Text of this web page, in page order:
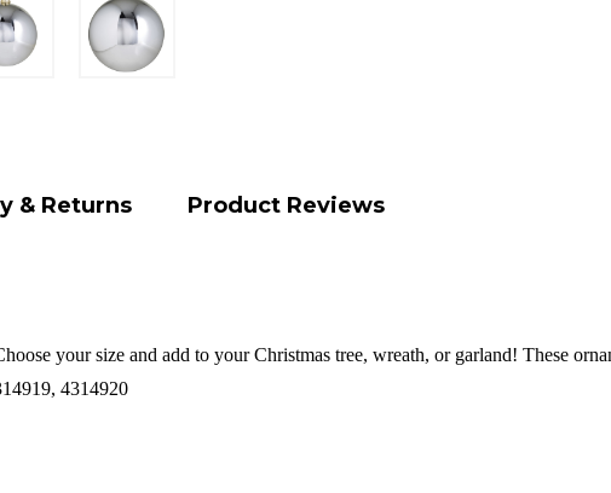
& Returns Product Reviews
your size and add to your Christmas tree, wreath, or garland! These
4314920